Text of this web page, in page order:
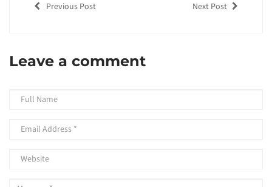
Previous Post Next Post
Leave a comment